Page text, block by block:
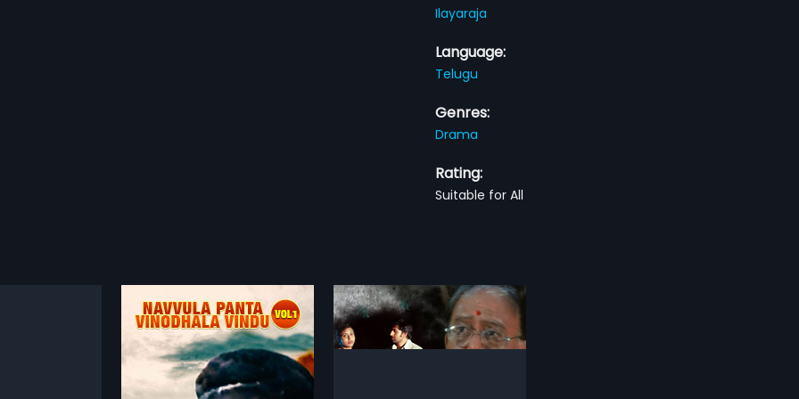
Ilayaraja
Language:
Telugu
Genres:
Drama
Rating:
Suitable for All
Alochana
1998
Alochana is a 1998 Indian Telugu
film, directed by
P.N.Ramchandrudu and produced
more»